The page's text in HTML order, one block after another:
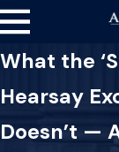
What the
Hearsay
Doesn’t —